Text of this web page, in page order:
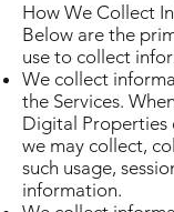
How We Collect
Below are the
use to collect
We collect
the Services.
Digital Properties
we may collect,
such usage,
information.